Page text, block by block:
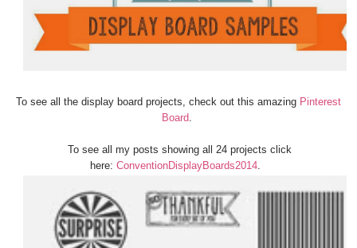
To see all the display board projects, check out this amazing Pinterest
Board.
To see all my posts showing all 24 projects click
here: ConventionDisplayBoards2014.